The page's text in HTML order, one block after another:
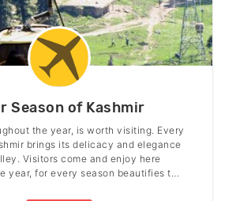
Season of Kashmir
the year, is worth visiting. Every
brings its delicacy and elegance
Visitors come and enjoy here
year, for every season beautifies the